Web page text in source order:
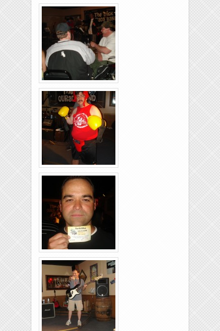
Brixies-6-6-2009-13
Brixies-6-6-2009-38
Brixies-6-6-2009-39
Brixies-6-6-2009-23